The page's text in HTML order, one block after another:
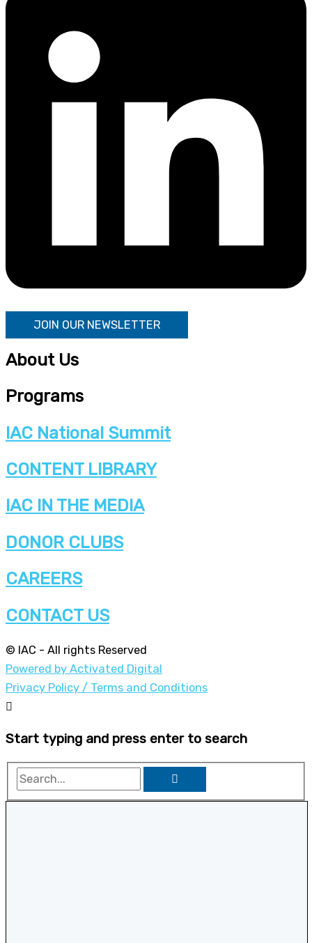
JOIN OUR NEWSLETTER
About Us
Programs
IAC National Summit
CONTENT LIBRARY
IAC IN THE MEDIA
DONOR CLUBS
CAREERS
CONTACT US
© IAC - All rights Reserved
Powered by Activated Digital
Privacy Policy / Terms and Conditions
Start typing and press enter to search